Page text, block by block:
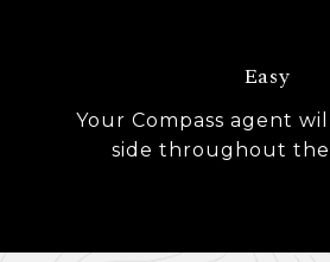
Easy
Your Compass agent
side throughout the